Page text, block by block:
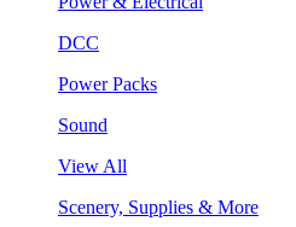
DCC
Power Packs
Sound
View All
Scenery, Supplies & More